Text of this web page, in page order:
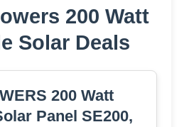
200 Watt
Solar Deals
200 Watt
Panel SE200,